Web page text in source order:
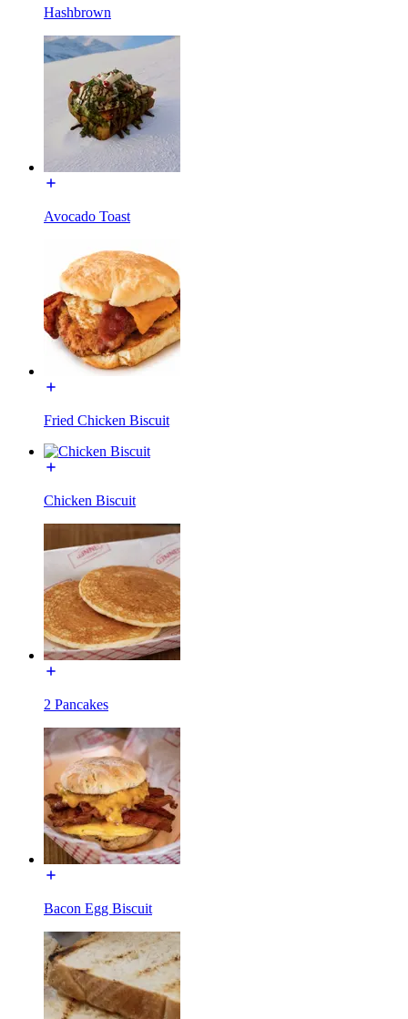
Hashbrown
Avocado Toast
Fried Chicken Biscuit
Chicken Biscuit
2 Pancakes
Bacon Egg Biscuit